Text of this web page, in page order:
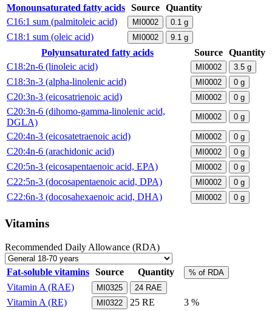
Monounsaturated fatty acids Source Quantity
C16:1 sum (palmitoleic acid)
MI0002 0.1 g
C18:1 sum (oleic acid) MI0002 9.1 g
Polyunsaturated fatty acids Source Quantity
C18:2n-6 (linoleic acid)
MI0002 3.5 g
C18:3n-3 (alpha-linolenic acid) MI0002 0 g
C20:3n-3 (eicosatrienoic acid) MI0002 0 g
C20:3n-6 (dihomo-gamma-linolenic acid,
DGLA)
MI0002 0 g
C20:4n-3 (eicosatetraenoic acid) MI0002 0 g
C20:4n-6 (arachidonic acid) MI0002 0 g
C20:5n-3 (eicosapentaenoic acid, EPA) MI0002 0 g
C22:5n-3 (docosapentaenoic acid, DPA) MI0002 0 g
C22:6n-3 (docosahexaenoic acid, DHA) MI0002 0 g
Vitamins
Recommended Daily Allowance (RDA)
Fat-soluble vitamins Source Quantity % of RDA
Vitamin A (RAE) MI0325 24 RAE
Vitamin A (RE) MI0322 25 RE
3 %